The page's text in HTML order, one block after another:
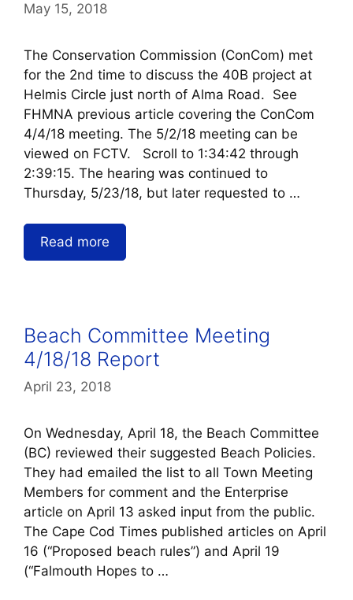
May 15, 2018
The Conservation Commission (ConCom) met
for the 2nd time to discuss the 40B project at
Helmis Circle just north of Alma Road. See
FHMNA previous article covering the ConCom
4/4/18 meeting. The 5/2/18 meeting can be
viewed on FCTV. Scroll to 1:34:42 through
2:39:15. The hearing was continued to
Thursday, 5/23/18, but later requested to …
Read more
Beach Committee Meeting
4/18/18 Report
April 23, 2018
On Wednesday, April 18, the Beach Committee
(BC) reviewed their suggested Beach Policies.
They had emailed the list to all Town Meeting
Members for comment and the Enterprise
article on April 13 asked input from the public.
The Cape Cod Times published articles on April
16 (“Proposed beach rules”) and April 19
(“Falmouth Hopes to …